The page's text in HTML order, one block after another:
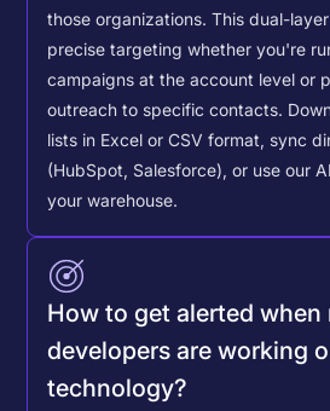
those organizations. This dual-
precise targeting whether you're
campaigns at the account level or
outreach to specific contacts.
lists in Excel or CSV format, sync
(HubSpot, Salesforce), or use our
your warehouse.
How to get alerted when
developers are working
technology?